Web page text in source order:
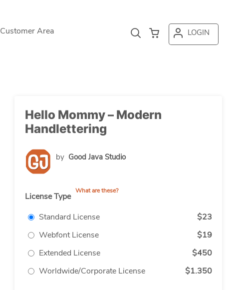
Customer Area LOGIN
Hello Mommy – Modern
Handlettering
by Good Java Studio
License Type
What are these?
Standard License
$23
Webfont License
$19
Extended License
$450
Worldwide/Corporate License
$1.350